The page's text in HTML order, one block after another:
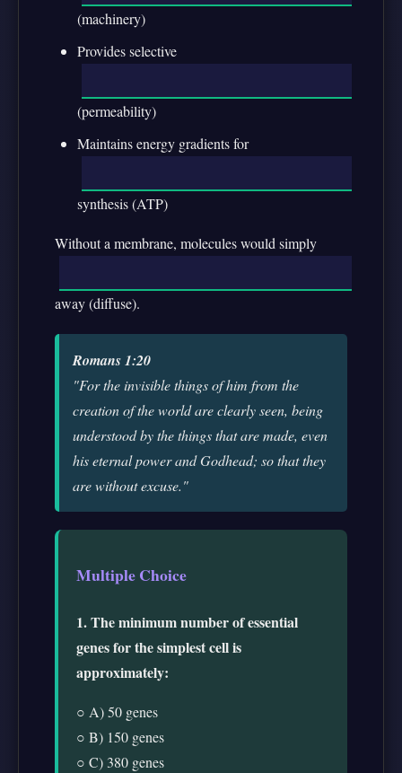
(machinery)
Provides selective
(permeability)
Maintains energy gradients for
synthesis (ATP)
Without a membrane, molecules would simply
away (diffuse).
Romans 1:20
"For the invisible things of him from the
creation of the world are clearly seen, being
understood by the things that are made, even
his eternal power and Godhead; so that they
are without excuse."
Multiple Choice
1. The minimum number of essential
genes for the simplest cell is
approximately:
○ A) 50 genes
○ B) 150 genes
○ C) 380 genes